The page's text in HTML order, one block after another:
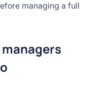
managing a full